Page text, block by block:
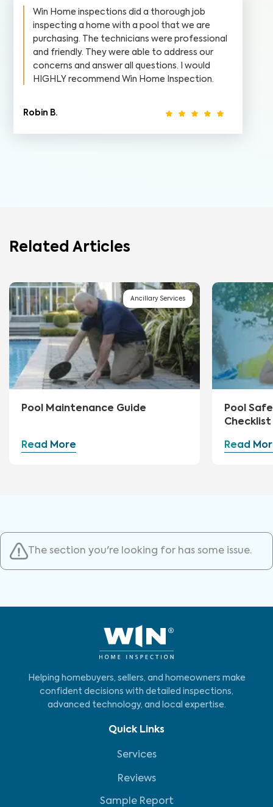
Win Home inspections did a thorough job
inspecting a home with a pool that we are
purchasing. The technicians were professional
and friendly. They were able to address our
concerns and answer all questions. I would
HIGHLY recommend Win Home Inspection.
Robin B.
Related Articles
Ancillary Services
Pool Maintenance Guide
Read More
Pool
Checklist
Read
The section you're looking for has some issue.
Helping homebuyers, sellers, and homeowners make
confident decisions with detailed inspections,
advanced technology, and local expertise.
Quick Links
Services
Reviews
Sample Report